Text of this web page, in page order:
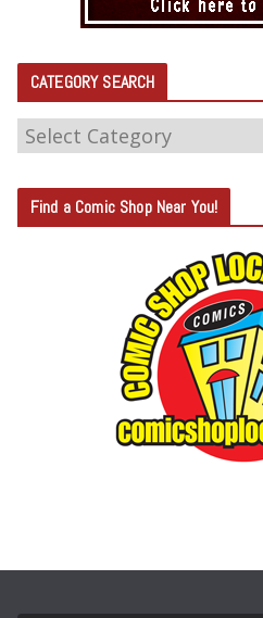
CATEGORY SEARCH
C
T
E
Find a Comic Shop Near You!